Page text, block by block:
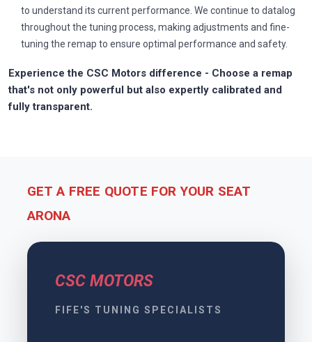
to understand its current performance. We continue to datalog
throughout the tuning process, making adjustments and fine-
tuning the remap to ensure optimal performance and safety.
Experience the CSC Motors difference - Choose a remap
that's not only powerful but also expertly calibrated and
fully transparent.
GET A FREE QUOTE FOR YOUR SEAT
ARONA
CSC MOTORS
FIFE'S TUNING SPECIALISTS